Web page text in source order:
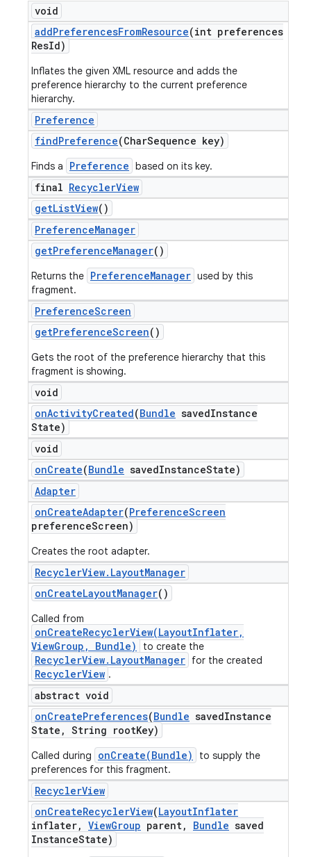
void
addPreferencesFromResource(int preferences
ResId)
Inflates the given XML resource and adds the
preference hierarchy to the current preference
hierarchy.
Preference
findPreference(CharSequence key)
Finds a Preference based on its key.
final RecyclerView
getListView()
PreferenceManager
getPreferenceManager()
Returns the PreferenceManager used by this
fragment.
PreferenceScreen
getPreferenceScreen()
Gets the root of the preference hierarchy that this
fragment is showing.
void
onActivityCreated(Bundle savedInstance
State)
void
onCreate(Bundle savedInstanceState)
Adapter
onCreateAdapter(PreferenceScreen
preferenceScreen)
Creates the root adapter.
RecyclerView. LayoutManager
onCreateLayoutManager()
Called from
onCreateRecyclerView(LayoutInflater,
ViewGroup, Bundle)
to create the
RecyclerView.LayoutManager for the created
RecyclerView .
abstract void
onCreatePreferences(Bundle savedInstance
State , String rootKey)
Called during onCreate(Bundle)
to supply the
preferences for this fragment.
RecyclerView
onCreateRecyclerView(LayoutInflater
inflater, ViewGroup parent, Bundle saved
InstanceState)